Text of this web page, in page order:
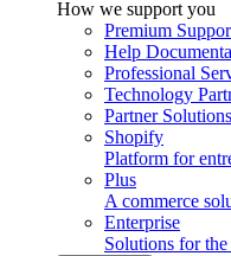
How we support you
Premium
Help
Professional
Technology
Partner Solutions
Shopify
Platform for
Plus
A commerce
Enterprise
Solutions for the